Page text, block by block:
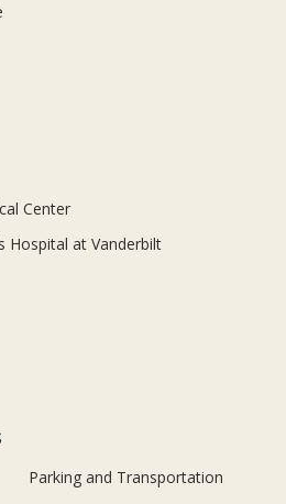
Center
Hospital at Vanderbilt
Parking and Transportation